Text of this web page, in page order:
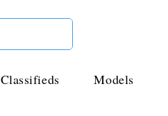
Classifieds Models